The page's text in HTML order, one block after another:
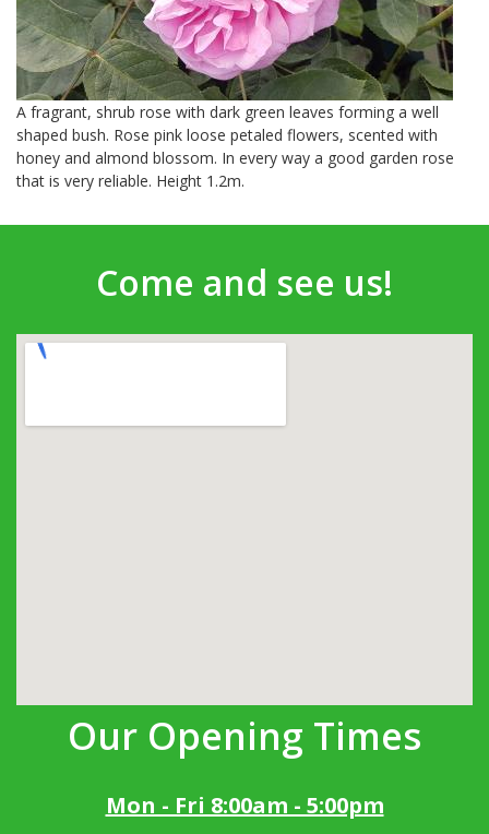
A fragrant, shrub rose with dark green leaves forming a well
shaped bush. Rose pink loose petaled flowers, scented with
honey and almond blossom. In every way a good garden rose
that is very reliable. Height 1.2m.
Come and see us!
Our Opening Times
Mon - Fri 8:00am - 5:00pm